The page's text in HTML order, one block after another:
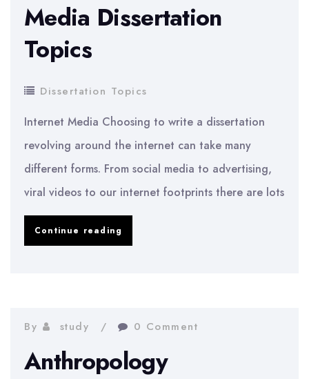
Media Dissertation
Topics
Dissertation Topics
Internet Media Choosing to write a dissertation
revolving around the internet can take many
different forms. From social media to advertising,
viral videos to our internet footprints there are lots
Continue reading
By study 0 Comment
Anthropology